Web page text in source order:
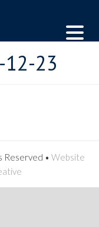
12-23
Reserved • Website